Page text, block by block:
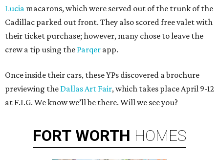
Lucia macarons, which were served out of the trunk of the
Cadillac parked out front. They also scored free valet with
their ticket purchase; however, many chose to leave the
crew a tip using the Parqer app.
Once inside their cars, these YPs discovered a brochure
previewing the Dallas Art Fair, which takes place April 9-12
at F.I.G. We know we’ll be there. Will we see you?
FORT WORTH HOMES